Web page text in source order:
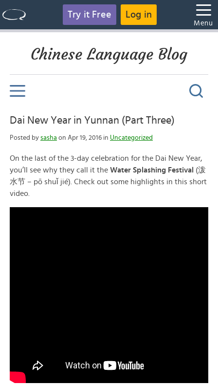
Try it Free Log in
Menu
Chinese Language Blog
Dai New Year in Yunnan (Part Three)
Posted by sasha on Apr 19, 2016 in Uncategorized
On the last of the 3-day celebration for the Dai New Year,
you’ll see why they call it the Water Splashing Festival (泼
水节 – pō shuǐ jié). Check out some highlights in this short
video.